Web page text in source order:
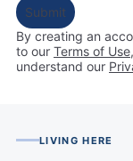
Submit
By creating an
to our Terms of Use
understand our
LIVING HERE